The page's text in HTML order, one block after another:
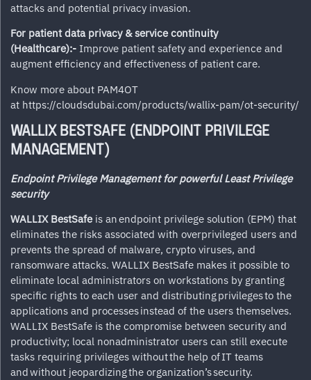
attacks and potential privacy invasion.
For patient data privacy & service continuity
(Healthcare):- Improve patient safety and experience and
augment efficiency and effectiveness of patient care.
Know more about PAM4OT
at https://cloudsdubai.com/products/wallix-pam/ot-security/
WALLIX BESTSAFE (ENDPOINT PRIVILEGE
MANAGEMENT)
Endpoint Privilege Management for powerful Least Privilege
security
WALLIX BestSafeis an endpoint privilege solution (EPM) that
eliminates the risks associated with overprivileged users and
prevents the spread of malware, crypto viruses, and
ransomware attacks. WALLIX BestSafe makes it possible to
eliminate local administrators on workstations by granting
specific rights to each user and distributing privileges to the
applications and processes instead of the users themselves.
WALLIX BestSafe is the compromise between security and
productivity; local nonadministrator users can still execute
tasks requiring privileges without the help of IT teams
and without jeopardizing the organization’s security.